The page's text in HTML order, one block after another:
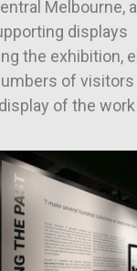
Melbourne,
displays
the exhibition, e
of
of the